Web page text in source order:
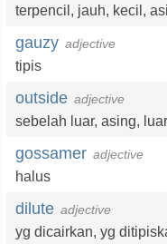
terpencil , jauh, kecil ,
gauzy adjective
tipis
outside adjective
sebelah luar, asing,
gossamer adjective
halus
dilute adjective
yg dicairkan, yg